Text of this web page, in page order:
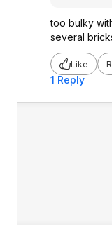
too bulky
several
Like
1 Reply